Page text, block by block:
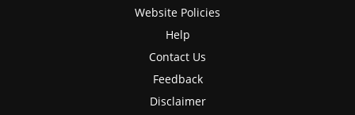
Website Policies
Help
Contact Us
Feedback
Disclaimer